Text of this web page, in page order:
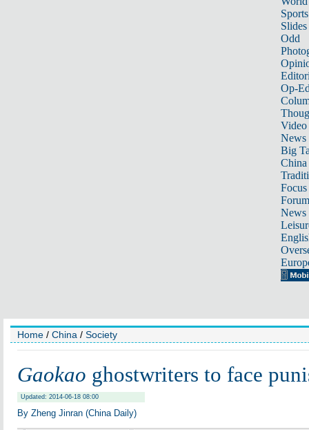
Sports
Slides
Odd
Op-
Video
News
Big
Focus
Forum
News
Home / China / Society
Gaokao ghostwriters to face
Updated: 2014-06-18 08:00
By Zheng Jinran (China Daily)